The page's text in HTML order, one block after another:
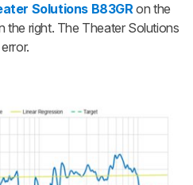
Solutions B83GRon the
the right. The Theater Solutions